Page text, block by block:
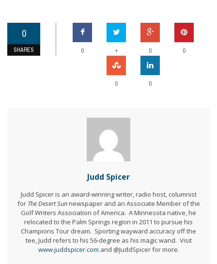
0
SHARES 0 + 0 0
0 0
Judd Spicer
Judd Spicer is an award-winning writer, radio host, columnist
for The Desert Sunnewspaper and an Associate Member of the
Golf Writers Association of America. A Minnesota native, he
relocated to the Palm Springs region in 2011 to pursue his
Champions Tour dream. Sporting wayward accuracy off the
tee, Judd refers to his 56-degree as his magic wand. Visit
www.juddspicer.com and @JuddSpicer for more.